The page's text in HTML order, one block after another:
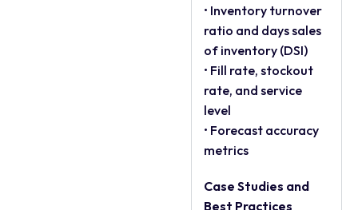
• Inventory turnover
ratio and days sales
of inventory (DSI)
• Fill rate, stockout
rate, and service
level
• Forecast accuracy
metrics
Case Studies and
Best Practices